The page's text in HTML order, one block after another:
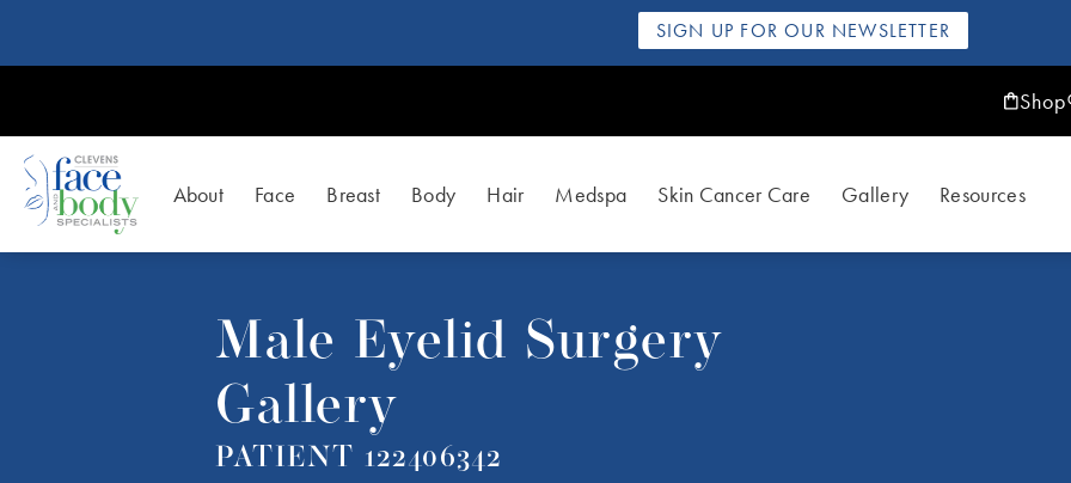
SIGN UP FOR OUR NEWSLETTER
Shop
About Face Breast Body Hair Medspa Skin Cancer Care Gallery Resources
Male Eyelid Surgery
Gallery
PATIENT 122406342